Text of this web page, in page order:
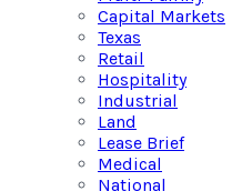
Capital Markets
Texas
Retail
Hospitality
Industrial
Land
Lease Brief
Medical
National